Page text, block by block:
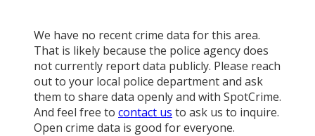
We have no recent crime data for this area.
That is likely because the police agency does
not currently report data publicly. Please reach
out to your local police department and ask
them to share data openly and with SpotCrime.
And feel free to contact us to ask us to inquire.
Open crime data is good for everyone.